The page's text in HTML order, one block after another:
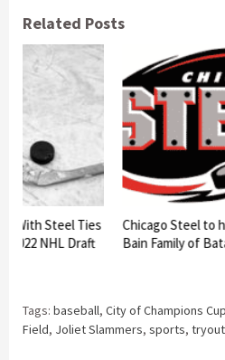
Related Posts
With Steel Ties
2022 NHL Draft
Chicago Steel to
Bain Family of
Tags: baseball, City of Champions Cup
Field, Joliet Slammers, sports,